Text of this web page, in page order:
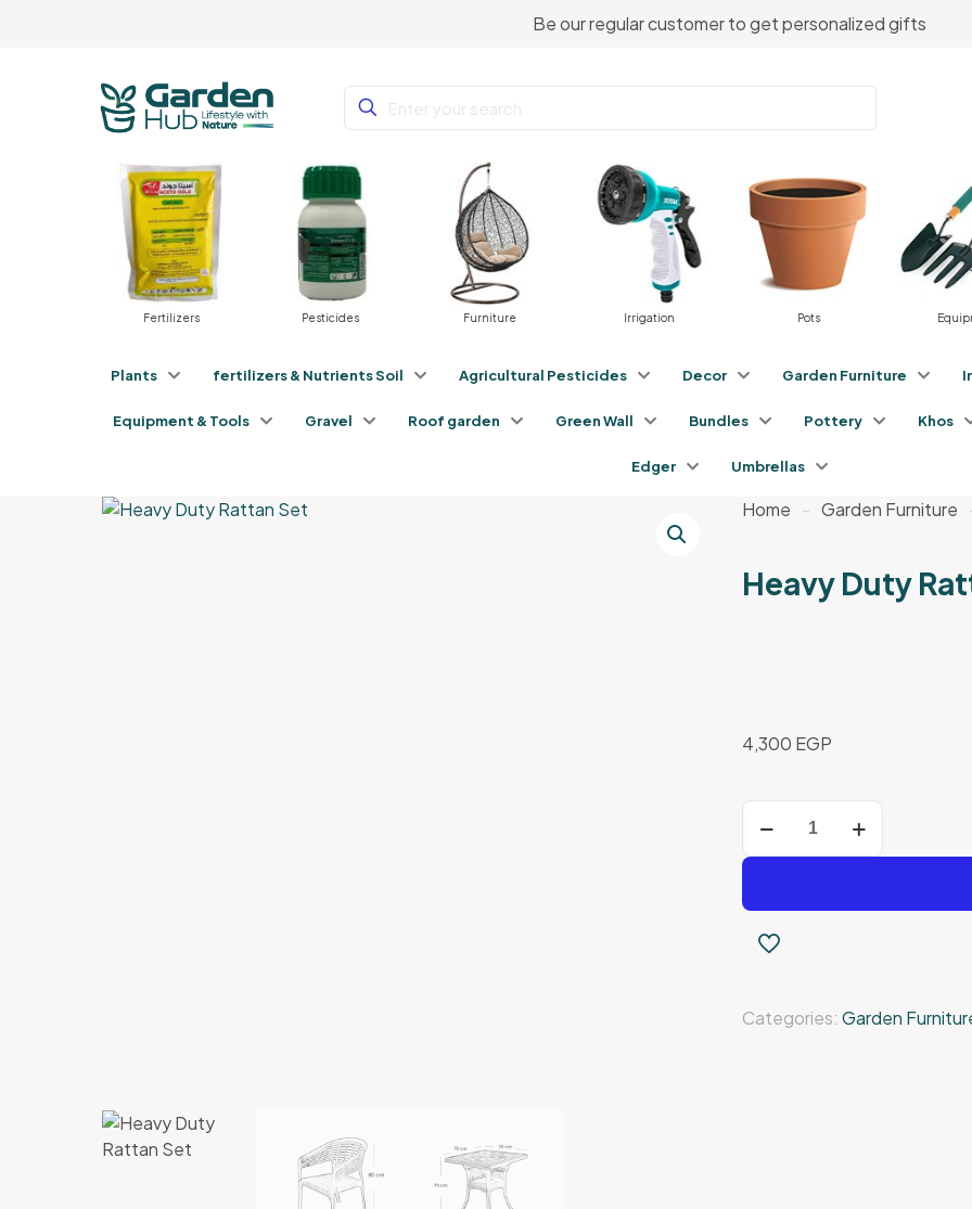
Be our regular customer to get personalized gifts
Fertilizers Pesticides Furniture Equipment
Plants fertilizers & Nutrients Soil Agricultural Pesticides Decor Garden Furniture
Equipment & Tools Gravel Roof garden Green Wall Bundles Pottery Khos
Edger Umbrellas
Home - Garden Furniture
Heavy Duty
4,300 EGP
Duty
Rattan
quantity
Categories: Garden